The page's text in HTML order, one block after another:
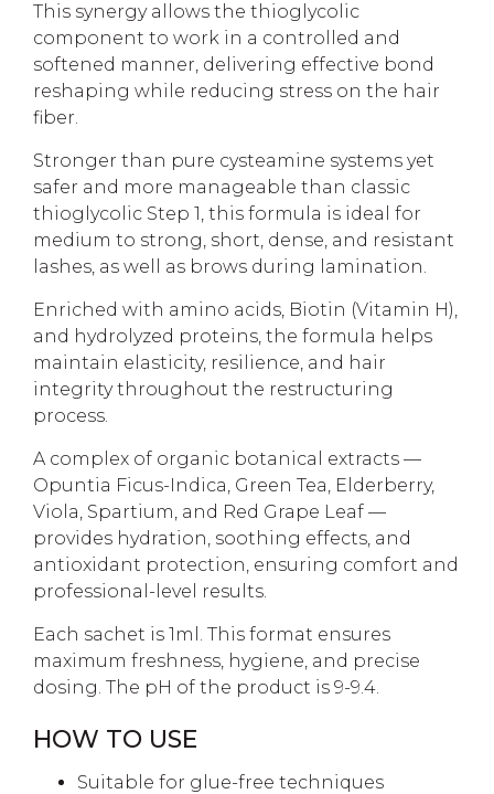
This synergy allows the thioglycolic
component to work in a controlled and
softened manner, delivering effective bond
reshaping while reducing stress on the hair
fiber.
Stronger than pure cysteamine systems yet
safer and more manageable than classic
thioglycolic Step 1, this formula is ideal for
medium to strong, short, dense, and resistant
lashes, as well as brows during lamination.
Enriched with amino acids, Biotin (Vitamin H),
and hydrolyzed proteins, the formula helps
maintain elasticity, resilience, and hair
integrity throughout the restructuring
process.
A complex of organic botanical extracts —
Opuntia Ficus-Indica, Green Tea, Elderberry,
Viola, Spartium, and Red Grape Leaf —
provides hydration, soothing effects, and
antioxidant protection, ensuring comfort and
professional-level results.
Each sachet is 1ml. This format ensures
maximum freshness, hygiene, and precise
dosing. The pH of the product is 9-9.4.
HOW TO USE
Suitable for glue-free techniques